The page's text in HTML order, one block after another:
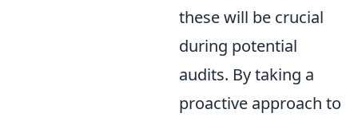
these will be crucial
during potential
audits. By taking a
proactive approach to